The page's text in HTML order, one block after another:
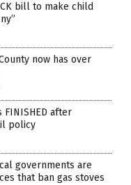
bill to make child
now has over
FINISHED after
policy
governments are
that ban gas stoves